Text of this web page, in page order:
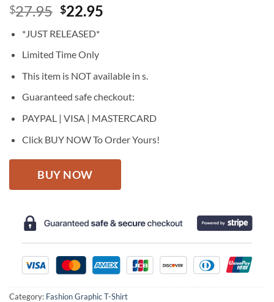
$27.95 Original
was:
$27.95.
$22.95
*JUST RELEASED*
Limited Time Only
This item is NOT available in s.
Guaranteed safe checkout:
PAYPAL | VISA | MASTERCARD
Click BUY NOW To Order Yours!
BUY NOW
Category: Fashion Graphic T-Shirt